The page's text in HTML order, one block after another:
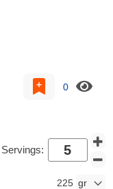
0
Servings:
225